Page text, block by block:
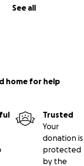
See all
home for help
Trusted
Your
donation is
protected
by the